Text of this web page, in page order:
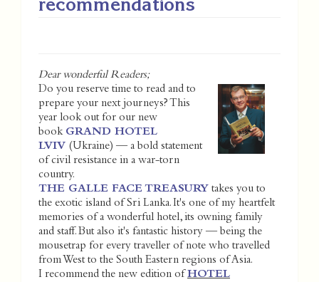
Dear wonderful Readers;
Do you reserve time to read and to
prepare your next journeys? This
year look out for our new
book GRAND HOTEL
LVIV (Ukraine) — a bold statement
of civil resistance in a war-torn
country.
THE GALLE FACE TREASURY takes you to
the exotic island of Sri Lanka. It's one of my heartfelt
memories of a wonderful hotel, its owning family
and staff. But also it's fantastic history — being the
mousetrap for every traveller of note who travelled
from West to the South Eastern regions of Asia.
I recommend the new edition of HOTEL